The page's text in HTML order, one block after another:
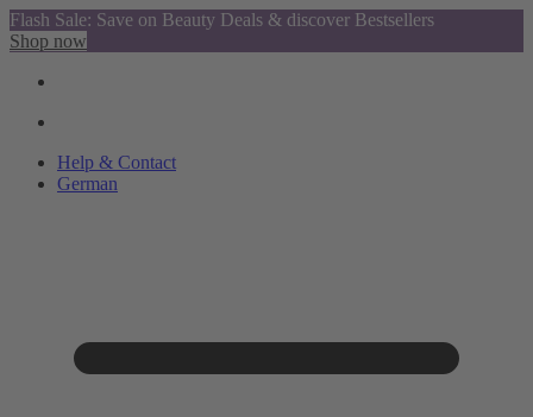
Flash Sale: Save on Beauty Deals & discover Bestsellers
Shop now
Help & Contact
German